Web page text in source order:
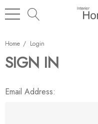
Home Login
SIGN IN
Email Address: